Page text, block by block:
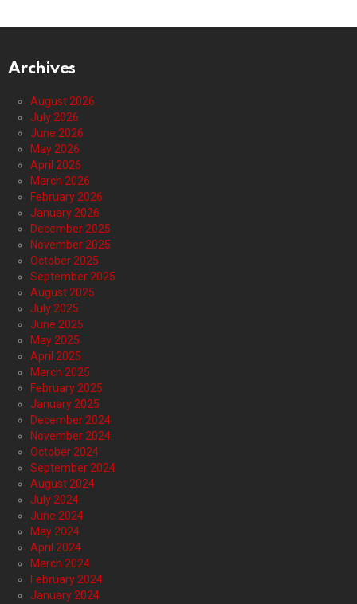
Archives
August 2026
July 2026
June 2026
May 2026
April 2026
March 2026
February 2026
January 2026
December 2025
November 2025
October 2025
September 2025
August 2025
July 2025
June 2025
May 2025
April 2025
March 2025
February 2025
January 2025
December 2024
November 2024
October 2024
September 2024
August 2024
July 2024
June 2024
May 2024
April 2024
March 2024
February 2024
January 2024